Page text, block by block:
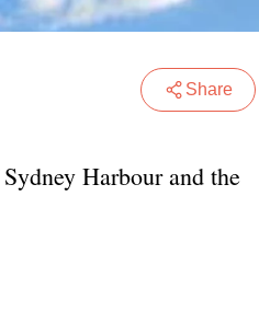
Share
Harbour and the